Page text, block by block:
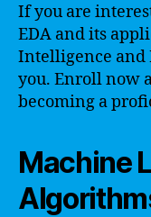
If you are
EDA and its
Intelligence and
you. Enroll now
becoming a
Machine